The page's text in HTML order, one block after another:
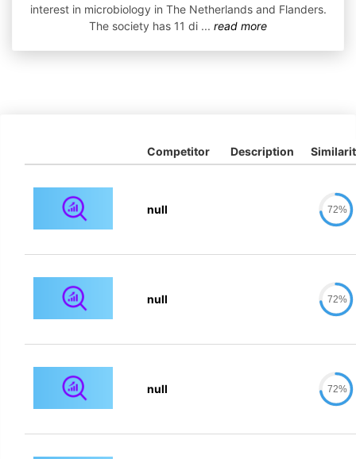
interest in microbiology in The Netherlands and Flanders.
The society has 11 di ... read more
Competitor Description
null 72%
null 72%
null 72%